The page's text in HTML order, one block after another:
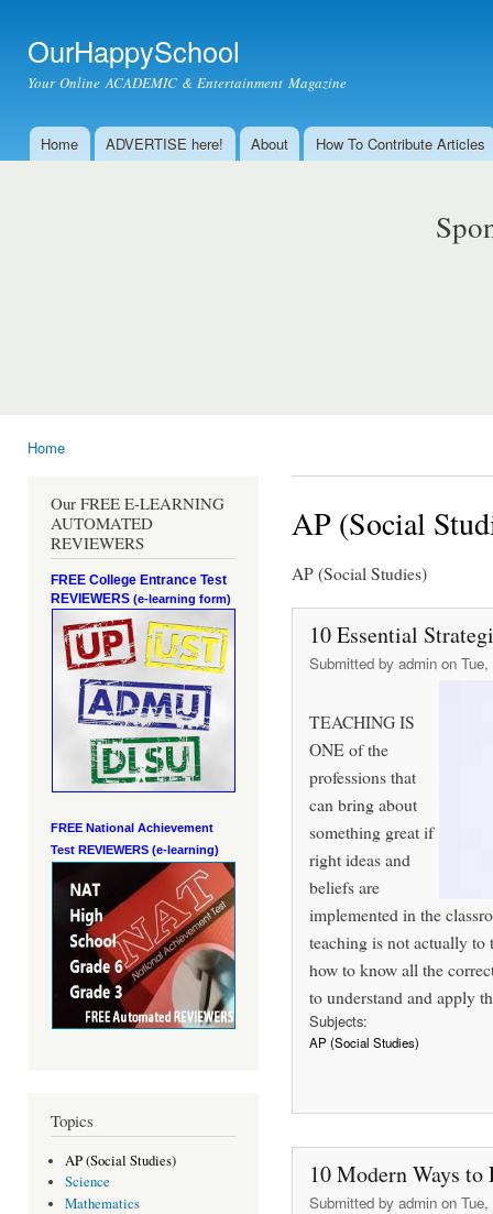
OurHappySchool
Your Online ACADEMIC & Entertainment Magazine
Main menu
Home ADVERTISE here! About How To Contribute Articles
Home
Our FREE E-LEARNING
AUTOMATED
REVIEWERS
FREE College Entrance Test
REVIEWERS (e-learning form)
FREE National Achievement
Test REVIEWERS (e-learning)
Topics
AP (Social Studies)
Science
Mathematics
AP (Social
AP (Social Studies)
10 Essential
Submitted by admin on
TEACHING IS
ONE of the
professions that
can bring about
something great if
right ideas and
beliefs are
implemented in the
teaching is not actually to
how to know all the
to understand and apply
Subjects:
AP (Social Studies)
10 Modern Ways
Submitted by admin on